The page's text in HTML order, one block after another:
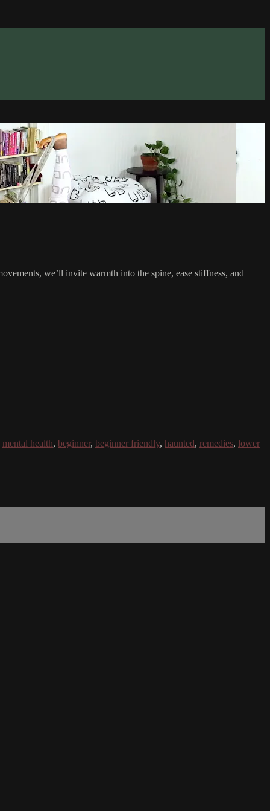
we’ll invite warmth into the spine, ease stiffness, and
mental health, beginner, beginner friendly, haunted, remedies, lower